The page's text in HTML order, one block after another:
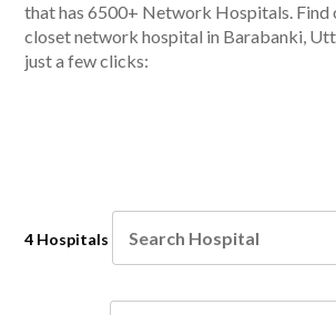
that has 6500+ Network Hospitals. Find
closet network hospital in Barabanki,
just a few clicks:
4 Hospitals